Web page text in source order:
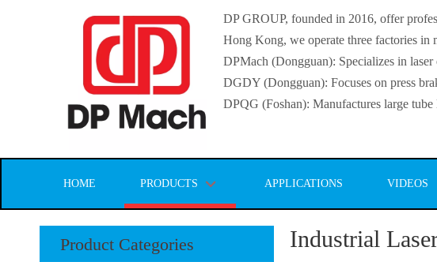
DP GROUP, founded in 2016, offer
Hong Kong, we operate three factories in
DPMach (Dongguan): Specializes in
DGDY (Dongguan): Focuses on press
DPQG (Foshan): Manufactures large
HOME PRODUCTS APPLICATIONS VIDEOS
Product Categories Industrial